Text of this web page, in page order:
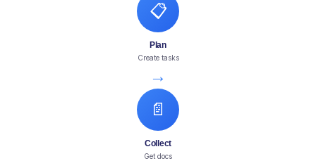
📋
Plan
Create tasks
→
📄
Collect
Get docs